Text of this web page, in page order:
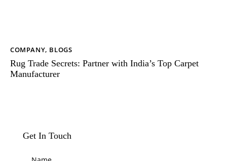
COMPANY, BLOGS
Rug Trade Secrets: Partner with India’s Top Carpet
Manufacturer
Get In Touch